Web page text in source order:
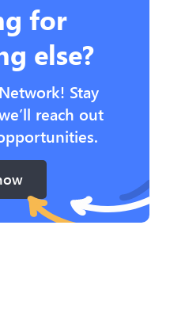
for
else?
Stay
reach out